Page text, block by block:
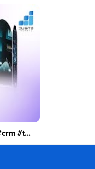
#t...